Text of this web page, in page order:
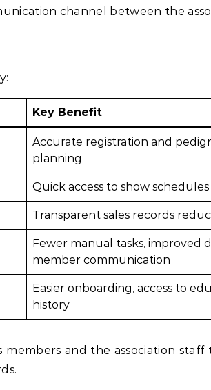
channel between the
Key Benefit
Accurate registration and
planning
Quick access to show
Transparent sales records
Fewer manual tasks, improved
member communication
Easier onboarding, access to
history
and the association